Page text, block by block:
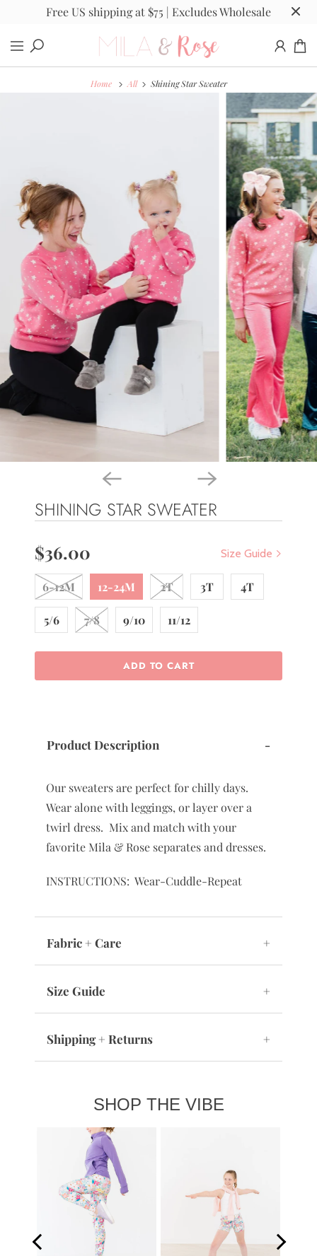
Free US shipping at $75 | Excludes Wholesale
Home All Shining Star Sweater
SHINING STAR SWEATER
Size Guide
$36.00
6-12M 12-24M 2T 3T 4T
5/6 7/8 9/10 11/12
ADD TO CART
Product Description -
Our sweaters are perfect for chilly days.
Wear alone with leggings, or layer over a
twirl dress. Mix and match with your
favorite Mila & Rose separates and dresses.
INSTRUCTIONS: Wear-Cuddle-Repeat
Fabric + Care +
Size Guide +
Shipping + Returns +
SHOP THE VIBE